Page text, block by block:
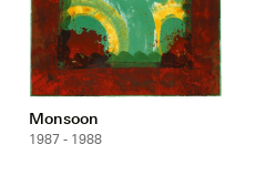
Monsoon
1987 - 1988